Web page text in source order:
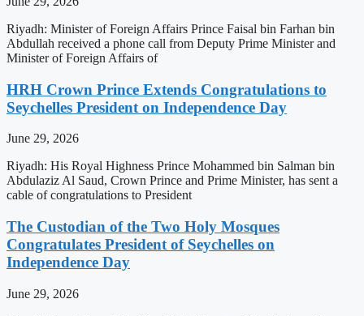
Riyadh: Minister of Foreign Affairs Prince Faisal bin Farhan bin
Abdullah received a phone call from Deputy Prime Minister and
Minister of Foreign Affairs of
HRH Crown Prince Extends Congratulations to
Seychelles President on Independence Day
June 29, 2026
Riyadh: His Royal Highness Prince Mohammed bin Salman bin
Abdulaziz Al Saud, Crown Prince and Prime Minister, has sent a
cable of congratulations to President
The Custodian of the Two Holy Mosques
Congratulates President of Seychelles on
Independence Day
June 29, 2026